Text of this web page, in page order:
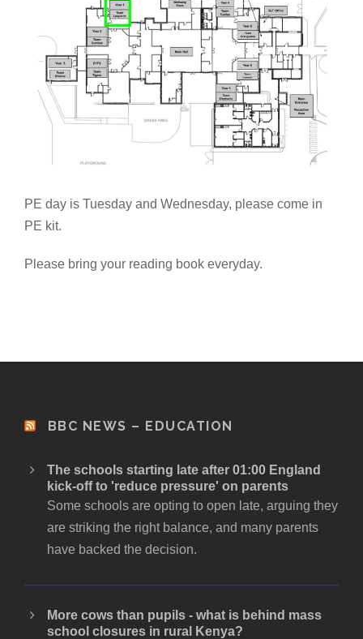
PE day is Tuesday and Wednesday, please come in
PE kit.
Please bring your reading book everyday.
BBC NEWS – EDUCATION
The schools starting late after 01:00 England
kick-off to 'reduce pressure' on parents
Some schools are opting to open late, arguing they
are striking the right balance, and many parents
have backed the decision.
More cows than pupils - what is behind mass
school closures in rural Kenya?